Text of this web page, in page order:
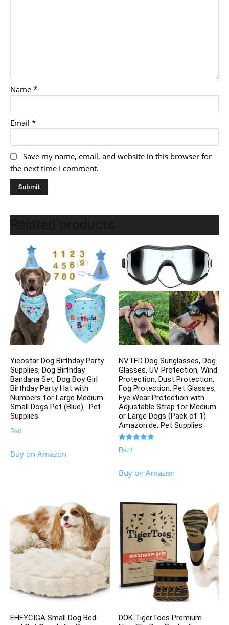
Name *
Email *
Save my name, email, and website in this browser for
the next time I comment.
Yicostar Dog Birthday Party
Supplies, Dog Birthday
Bandana Set, Dog Boy Girl
Birthday Party Hat with
Numbers for Large Medium
Small Dogs Pet (Blue) : Pet
Supplies
₨8
Buy on Amazon
NVTED Dog Sunglasses, Dog
Glasses, UV Protection, Wind
Protection, Dust Protection,
Fog Protection, Pet Glasses,
Eye Wear Protection with
Adjustable Strap for Medium
or Large Dogs (Pack of 1)
Amazon.de: Pet Supplies
Rated
5.00
₨21
Buy on Amazon
EHEYCIGA Small Dog Bed
DOK TigerToes Premium